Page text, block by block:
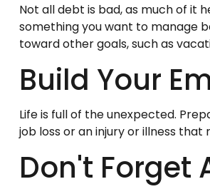
Not all debt is bad, as much of it
something you want to manage
toward other goals, such as
Build Your
Life is full of the unexpected.
job loss or an injury or illness that
Don't Forget